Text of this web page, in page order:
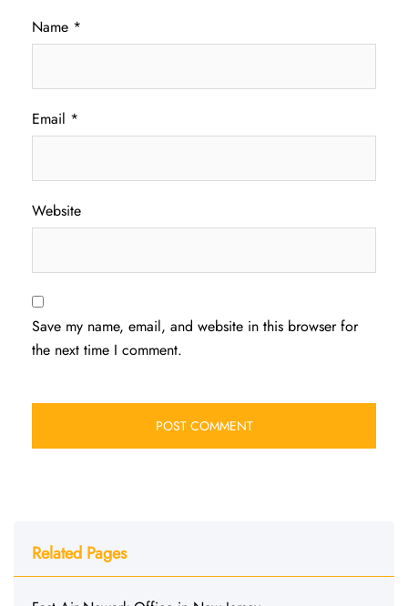
Name *
Email *
Website
Save my name, email, and website in this browser for
the next time I comment.
Related Pages